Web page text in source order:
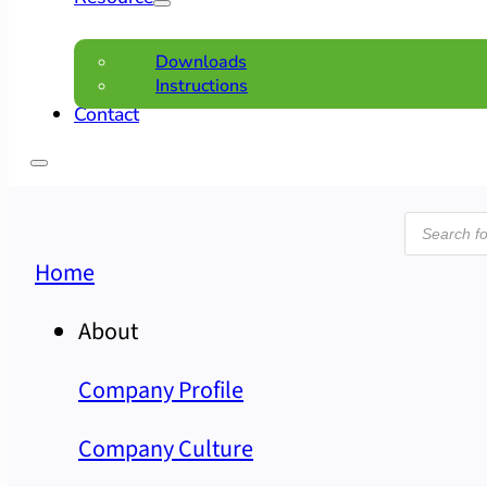
Downloads
Instructions
Contact
search
Home
About
Company Profile
Company Culture